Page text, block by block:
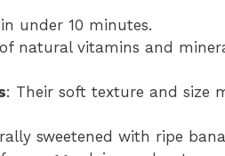
under 10 minutes.
natural vitamins and
: Their soft texture and size
sweetened with ripe